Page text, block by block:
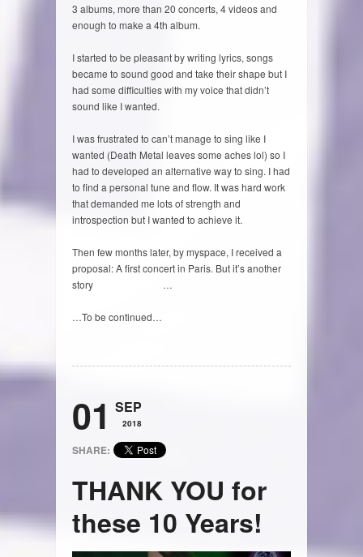
3 albums, more than 20 concerts, 4 videos and
enough to make a 4th album.
I started to be pleasant by writing lyrics, songs
became to sound good and take their shape but I
had some difficulties with my voice that didn’t
sound like I wanted.
I was frustrated to can’t manage to sing like I
wanted (Death Metal leaves some aches lol) so I
had to developed an alternative way to sing. I had
to find a personal tune and flow. It was hard work
that demanded me lots of strength and
introspection but I wanted to achieve it.
Then few months later, by myspace, I received a
proposal: A first concert in Paris. But it’s another
story
…
…To be continued…
01 SEP
2018
SHARE:
THANK YOU for
these 10 Years!